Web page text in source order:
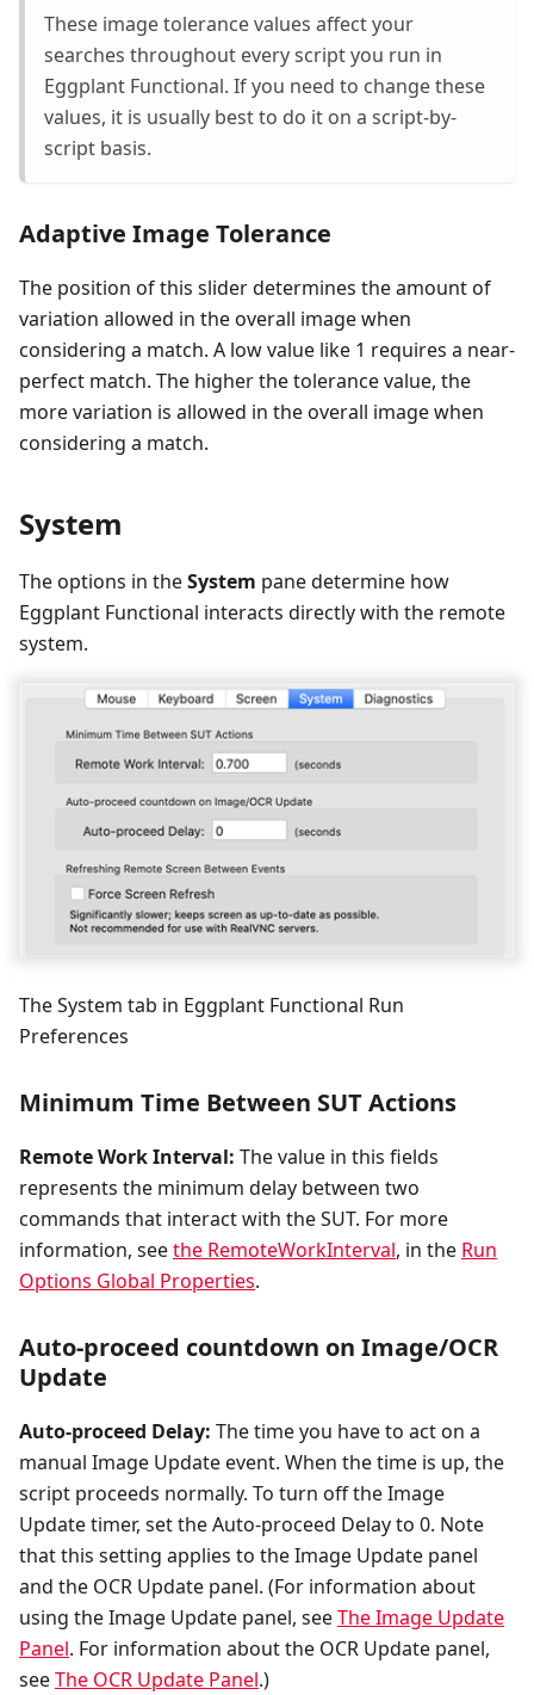
These image tolerance values affect your
searches throughout every script you run in
Eggplant Functional. If you need to change these
values, it is usually best to do it on a script-by-
script basis.
Adaptive Image Tolerance
The position of this slider determines the amount of
variation allowed in the overall image when
considering a match. A low value like 1 requires a near-
perfect match. The higher the tolerance value, the
more variation is allowed in the overall image when
considering a match.
System
The options in theSystem pane determine how
Eggplant Functional interacts directly with the remote
system.
The System tab in Eggplant Functional Run
Preferences
Minimum Time Between SUT Actions
Remote Work Interval: The value in this fields
represents the minimum delay between two
commands that interact with the SUT. For more
information, seethe RemoteWorkInterval, in the Run
Options Global Properties.
Auto-proceed countdown on Image/OCR
Update
Auto-proceed Delay: The time you have to act on a
manual Image Update event. When the time is up, the
script proceeds normally. To turn off the Image
Update timer, set the Auto-proceed Delay to 0. Note
that this setting applies to the Image Update panel
and the OCR Update panel. (For information about
using the Image Update panel, seeThe Image Update
Panel. For information about the OCR Update panel,
seeThe OCR Update Panel.)